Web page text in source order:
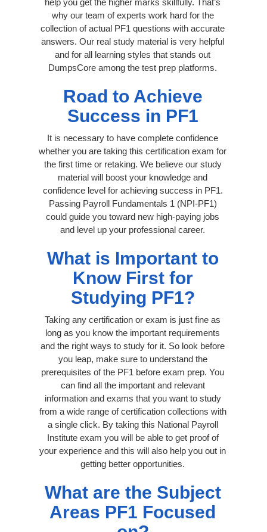
help you get the higher marks skillfully. That’s
why our team of experts work hard for the
collection of actual PF1 questions with accurate
answers. Our real study material is very helpful
and for all learning styles that stands out
DumpsCore among the test prep platforms.
Road to Achieve
Success in PF1
It is necessary to have complete confidence
whether you are taking this certification exam for
the first time or retaking. We believe our study
material will boost your knowledge and
confidence level for achieving success in PF1.
Passing Payroll Fundamentals 1 (NPI-PF1)
could guide you toward new high-paying jobs
and level up your professional career.
What is Important to
Know First for
Studying PF1?
Taking any certification or exam is just fine as
long as you know the important requirements
and the right ways to study for it. So look before
you leap, make sure to understand the
prerequisites of the PF1 before exam prep. You
can find all the important and relevant
information and exams that you want to study
from a wide range of certification collections with
a single click. By taking this National Payroll
Institute exam you will be able to get proof of
your experience and this will also help you out in
getting better opportunities.
What are the Subject
Areas PF1 Focused